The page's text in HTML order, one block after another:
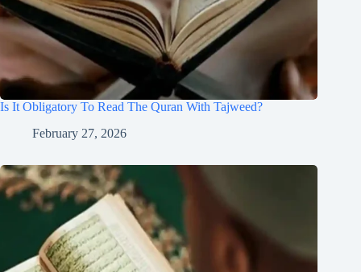
Is It Obligatory To Read The Quran With Tajweed?
February 27, 2026